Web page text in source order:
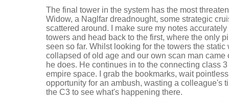
The final tower in the system has the most
Widow, a Naglfar dreadnought, some strategic
scattered around. I make sure my notes
towers and head back to the first, where the only
seen so far. Whilst looking for the towers the
collapsed of old age and our own scan man came
he does. He continues in to the connecting class
empire space. I grab the bookmarks, wait
opportunity for an ambush, wasting a colleague's
the C3 to see what's happening there.